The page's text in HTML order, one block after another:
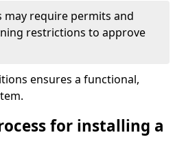
may require permits and
restrictions to approve
ensures a functional,
for installing a